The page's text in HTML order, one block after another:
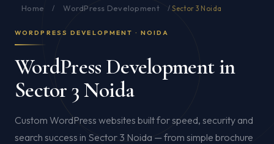
Home / WordPress Development /Sector 3 Noida
WORDPRESS DEVELOPMENT · NOIDA
WordPress Development in
Sector 3 Noida
Custom WordPress websites built for speed, security and
search success in Sector 3 Noida — from simple brochure